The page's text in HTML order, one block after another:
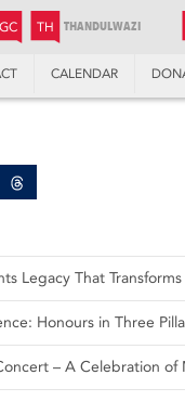
PREPARATORY
GC GIRLS’ COLLEGE
TH THANDULWAZI
CALENDAR
Legacy That Transforms
Honours in Three
– A Celebration of